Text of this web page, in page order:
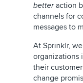
betteraction
channels for
messages to
At Sprinklr,
organizations
their
change